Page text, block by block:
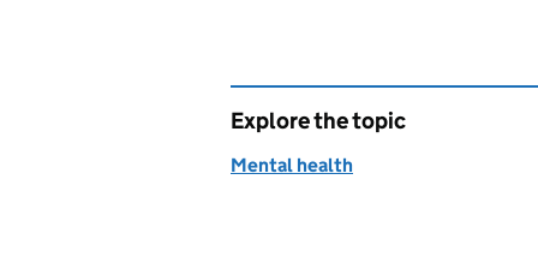
Explore the topic
Mental health